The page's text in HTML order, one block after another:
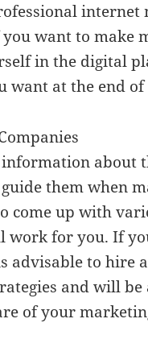
internet
want to make
in the digital
want at the end of
about
them when
come up with
work for you. If
advisable to hire
and will
of your